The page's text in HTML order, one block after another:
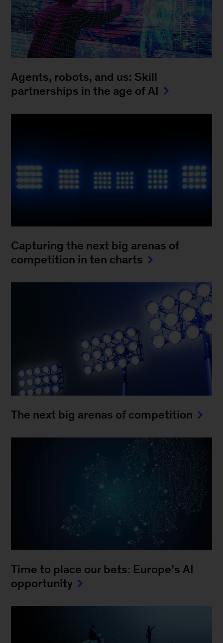
Agents, robots, and us: Skill
partnerships in the age of AI
Capturing the next big arenas of
competition in ten charts
The next big arenas of competition
Time to place our bets: Europe’s AI
opportunity